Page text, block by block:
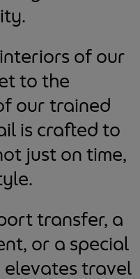
of our
to the
our trained
is crafted to
just on time,
transfer, a
or a special
elevates travel